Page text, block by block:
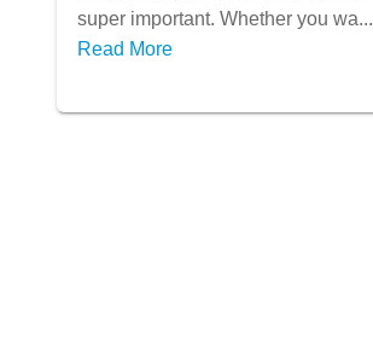
super important. Whether you wa...
Read More